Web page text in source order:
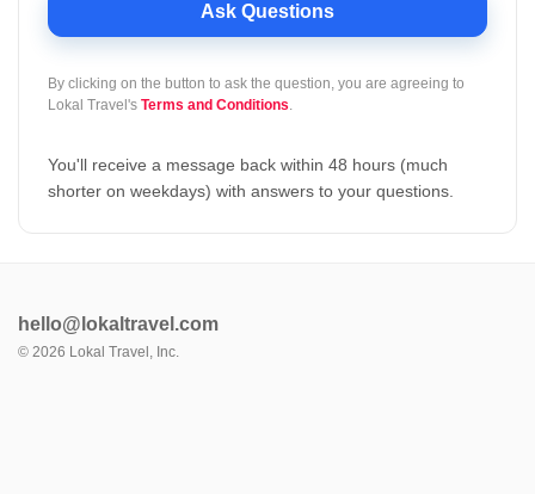
Ask Questions
By clicking on the button to ask the question, you are agreeing to
Lokal Travel's Terms and Conditions.
You'll receive a message back within 48 hours (much
shorter on weekdays) with answers to your questions.
hello@lokaltravel.com
© 2026 Lokal Travel, Inc.